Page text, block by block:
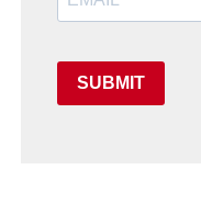
SUBMIT